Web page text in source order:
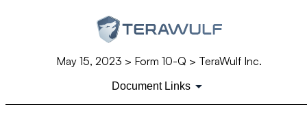
May 15, 2023 > Form 10-Q > TeraWulf Inc.
Document Links